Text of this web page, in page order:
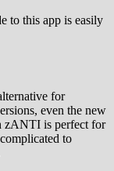
to this app is easily
for
even the new
zANTI is perfect for
to